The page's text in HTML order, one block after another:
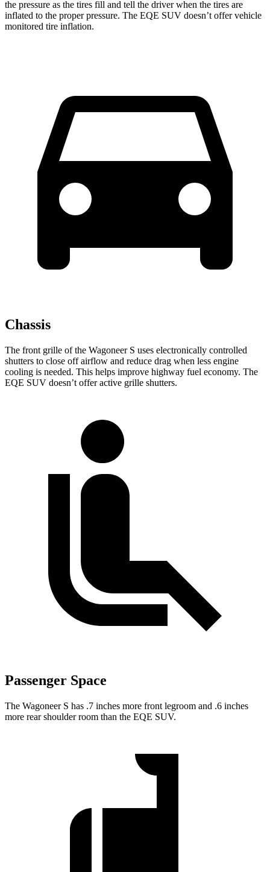
the pressure as the tires fill and tell the driver when the tires are
inflated to the proper pressure. The EQE SUV doesn’t offer vehicle
monitored tire inflation.
Chassis
The front grille of the Wagoneer S uses electronically controlled
shutters to close off airflow and reduce drag when less engine
cooling is needed. This helps improve highway fuel economy. The
EQE SUV doesn’t offer active grille shutters.
Passenger Space
The Wagoneer S has .7 inches more front legroom and .6 inches
more rear shoulder room than the EQE SUV.